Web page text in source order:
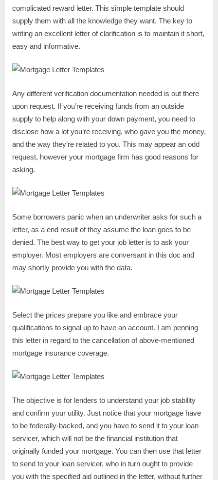
complicated reward letter. This simple template should
supply them with all the knowledge they want. The key to
writing an excellent letter of clarification is to maintain it short,
easy and informative.
Any different verification documentation needed is out there
upon request. If you’re receiving funds from an outside
supply to help along with your down payment, you need to
disclose how a lot you’re receiving, who gave you the money,
and the way they’re related to you. This may appear an odd
request, however your mortgage firm has good reasons for
asking.
Some borrowers panic when an underwriter asks for such a
letter, as a end result of they assume the loan goes to be
denied. The best way to get your job letter is to ask your
employer. Most employers are conversant in this doc and
may shortly provide you with the data.
Select the prices prepare you like and embrace your
qualifications to signal up to have an account. I am penning
this letter in regard to the cancellation of above-mentioned
mortgage insurance coverage.
The objective is for lenders to understand your job stability
and confirm your utility. Just notice that your mortgage have
to be federally-backed, and you have to send it to your loan
servicer, which will not be the financial institution that
originally funded your mortgage. You can then use that letter
to send to your loan servicer, who in turn ought to provide
you with the specified aid outlined in the letter, without further